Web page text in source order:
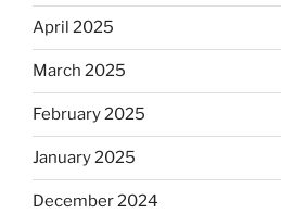
April 2025
March 2025
February 2025
January 2025
December 2024